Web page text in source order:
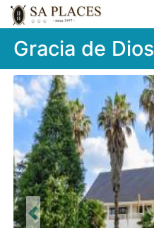
Gracia de Dios
Previous